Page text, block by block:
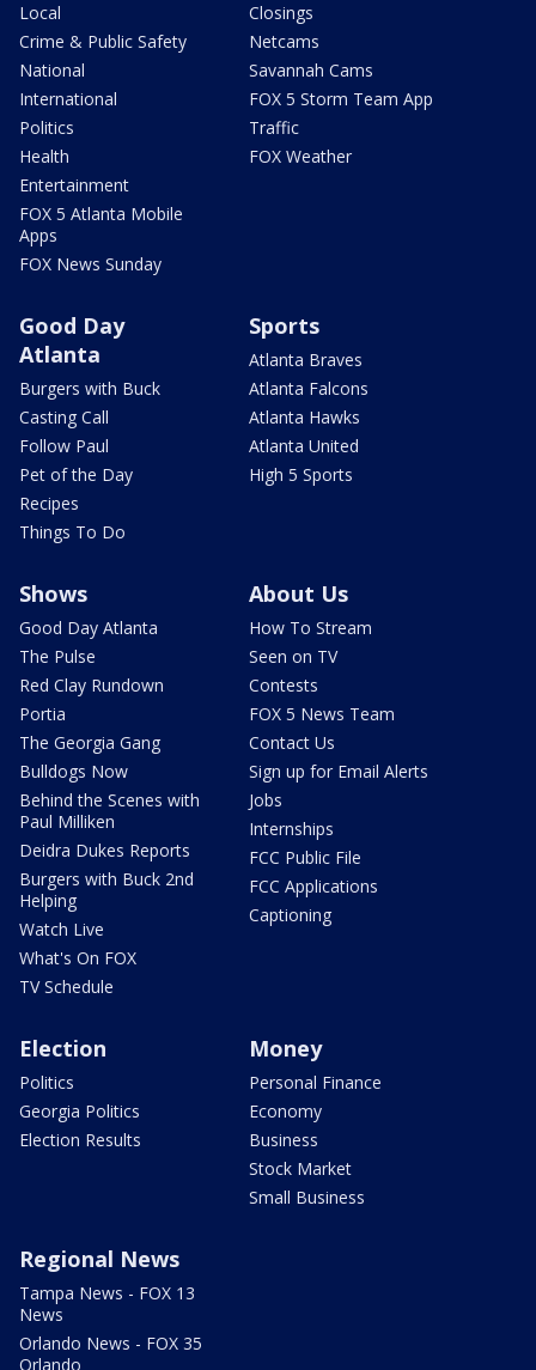
Local
Crime & Public Safety
National
International
Politics
Health
Entertainment
FOX 5 Atlanta Mobile
Apps
FOX News Sunday
Closings
Netcams
Savannah Cams
FOX 5 Storm Team App
Traffic
FOX Weather
Good Day
Atlanta
Burgers with Buck
Casting Call
Follow Paul
Pet of the Day
Recipes
Things To Do
Sports
Atlanta Braves
Atlanta Falcons
Atlanta Hawks
Atlanta United
High 5 Sports
Shows
Good Day Atlanta
The Pulse
Red Clay Rundown
Portia
The Georgia Gang
Bulldogs Now
Behind the Scenes with
Paul Milliken
Deidra Dukes Reports
Burgers with Buck 2nd
Helping
Watch Live
What's On FOX
TV Schedule
About Us
How To Stream
Seen on TV
Contests
FOX 5 News Team
Contact Us
Sign up for Email Alerts
Jobs
Internships
FCC Public File
FCC Applications
Captioning
Election
Politics
Georgia Politics
Election Results
Money
Personal Finance
Economy
Business
Stock Market
Small Business
Regional News
Tampa News - FOX 13
News
Orlando News - FOX 35
Orlando